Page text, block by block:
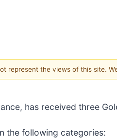
represent the views of this site.
has received three
the following categories: